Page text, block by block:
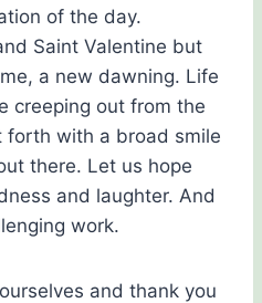
of the day.
Saint Valentine but
a new dawning. Life
creeping out from the
forth with a broad smile
there. Let us hope
and laughter. And
work.
and thank you